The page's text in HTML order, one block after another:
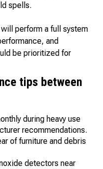
spells.
perform a full system
and
be prioritized for
tips between
during heavy use
recommendations.
of furniture and debris
detectors near